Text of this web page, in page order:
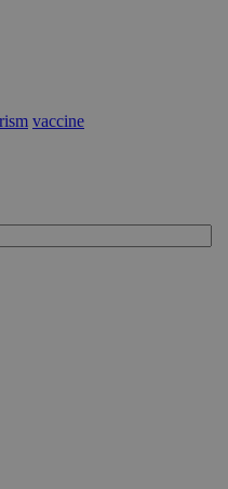
vaccine